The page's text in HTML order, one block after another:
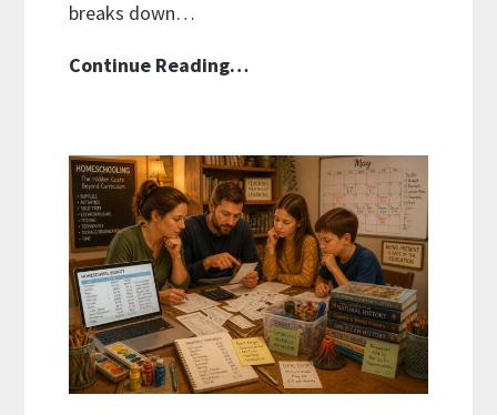
breaks down…
Continue Reading…Scope
Explained:
A
Practical
Planning
Guide
For
Curriculum